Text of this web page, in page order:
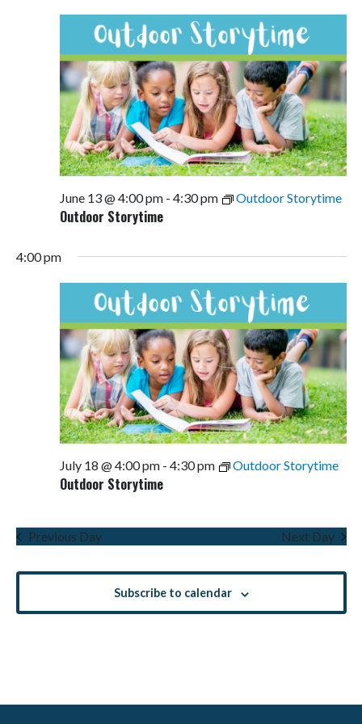
Views
Outdoor Storytime
June 13 @ 4:00 pm- 4:30 pm Outdoor Storytime
4:00 pm
Outdoor Storytime
July 18 @ 4:00 pm- 4:30 pm Outdoor Storytime
Previous Day Next Day
Subscribe to calendar